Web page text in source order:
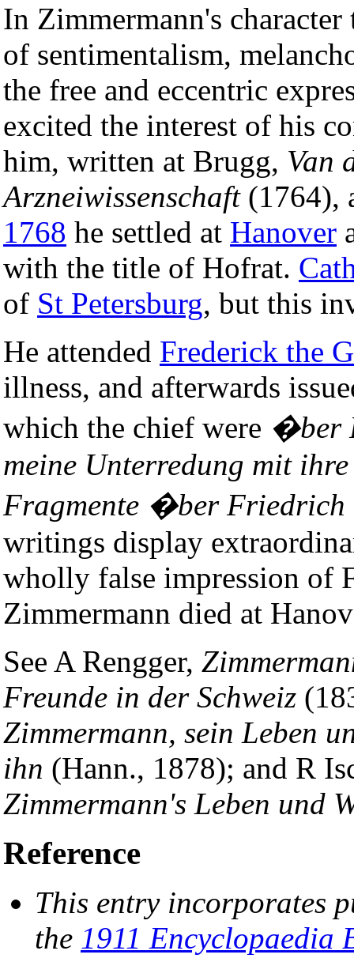
In Zimmermann's
of sentimentalism,
the free and eccentric
excited the interest of his
him, written at Brugg, Van
Arzneiwissenschaft(1764),
1768 he settled at Hanover
with the title of Hofrat.
of St Petersburg, but this
He attended Frederick the
illness, and afterwards
which the chief were �ber
meine Unterredung mit
Fragmente �ber Friedrich
writings display
wholly false impression of
Zimmermann died at
See A Rengger,
Freunde in der Schweiz
Zimmermann, sein Leben
ihn (Hann., 1878); and R
Zimmermann's Leben und
Reference
This entry incorporates
the 1911 Encyclopaedia